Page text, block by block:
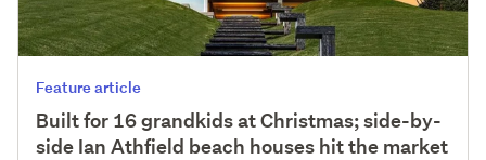
Feature article
Built for 16 grandkids at Christmas; side-by-
side Ian Athfield beach houses hit the market